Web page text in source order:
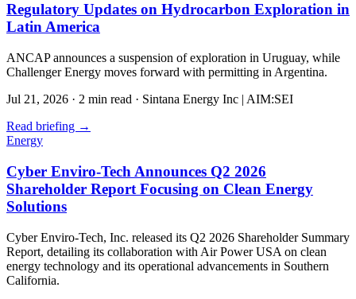
Regulatory Updates on Hydrocarbon Exploration in
Latin America
ANCAP announces a suspension of exploration in Uruguay, while
Challenger Energy moves forward with permitting in Argentina.
Jul 21, 2026 · 2 min read · Sintana Energy Inc | AIM:SEI
Read briefing →
Energy
Cyber Enviro-Tech Announces Q2 2026
Shareholder Report Focusing on Clean Energy
Solutions
Cyber Enviro-Tech, Inc. released its Q2 2026 Shareholder Summary
Report, detailing its collaboration with Air Power USA on clean
energy technology and its operational advancements in Southern
California.